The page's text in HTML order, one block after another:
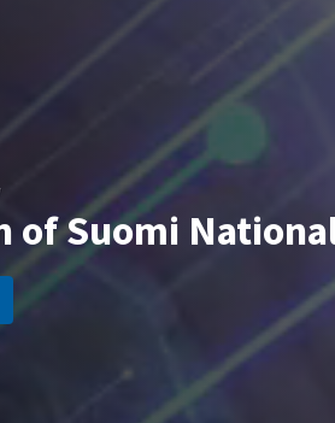
of Suomi